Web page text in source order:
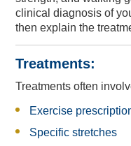
clinical diagnosis of
then explain the
Treatments:
Treatments often
Exercise
Specific stretches